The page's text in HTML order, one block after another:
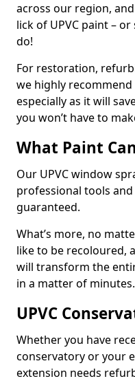
across our region,
lick of UPVC paint –
do!
For restoration,
we highly
especially as it will
you won’t have to
What Paint
Our UPVC window
professional tools
guaranteed.
What’s more, no
like to be recoloured,
will transform the
in a matter of minutes.
UPVC
Whether you have
conservatory or your
extension needs